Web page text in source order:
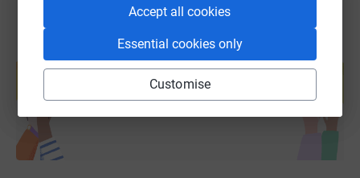
Accept all cookies
Essential cookies only
Customise
Create your own fundraising page and
help support a cause